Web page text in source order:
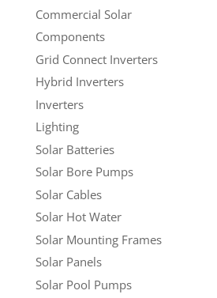
Commercial Solar
Components
Grid Connect Inverters
Hybrid Inverters
Inverters
Lighting
Solar Batteries
Solar Bore Pumps
Solar Cables
Solar Hot Water
Solar Mounting Frames
Solar Panels
Solar Pool Pumps